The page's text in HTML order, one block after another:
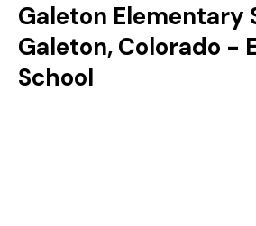
Galeton Elementary
Galeton, Colorado -
School